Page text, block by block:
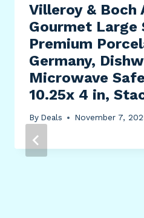
Villeroy & Boch
Gourmet Large
Premium
Germany,
Microwave
10.25x 4 in,
By Deals November 7,